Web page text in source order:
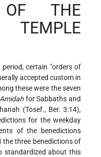
THE
period, certain "orders of
accepted custom in
these were the seven
Amidah for Sabbaths and
(Tosef., Ber. 3:14),
for the weekday
of the benedictions
the three benedictions of
standardized about this